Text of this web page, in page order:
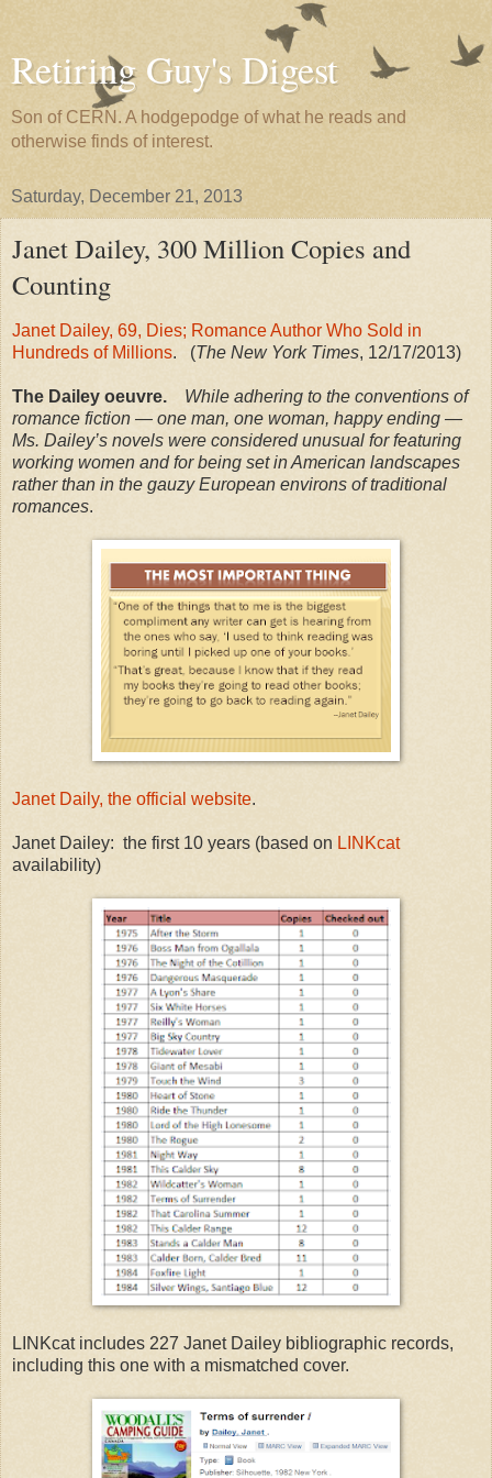
Retiring Guy's Digest
Son of CERN. A hodgepodge of what he reads and
otherwise finds of interest.
Saturday, December 21, 2013
Janet Dailey, 300 Million Copies and
Counting
Janet Dailey, 69, Dies; Romance Author Who Sold in
Hundreds of Millions. (The New York Times, 12/17/2013)
The Dailey oeuvre.
While adhering to the conventions of
romance fiction — one man, one woman, happy ending —
Ms. Dailey’s novels were considered unusual for featuring
working women and for being set in American landscapes
rather than in the gauzy European environs of traditional
romances.
Janet Daily, the official website.
Janet Dailey: the first 10 years (based on LINKcat
availability)
LINKcat includes 227 Janet Dailey bibliographic records,
including this one with a mismatched cover.